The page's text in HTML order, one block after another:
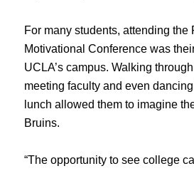
For many students, attending the
Motivational Conference was
UCLA’s campus. Walking
meeting faculty and even
lunch allowed them to imagine
Bruins.
“The opportunity to see college